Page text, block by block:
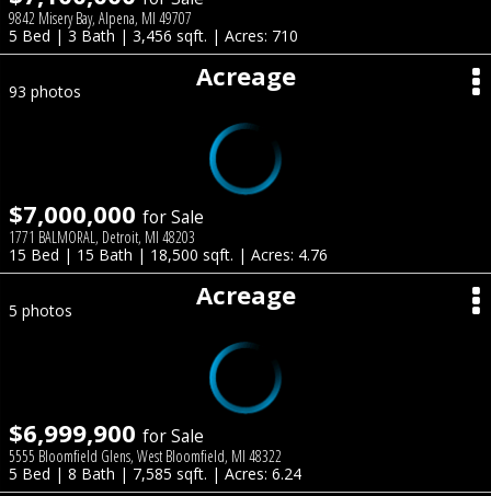
9842 Misery Bay, Alpena, MI 49707
5 Bed | 3 Bath | 3,456 sqft. | Acres: 710
Acreage
93 photos
$7,000,000 for Sale
1771 BALMORAL, Detroit, MI 48203
15 Bed | 15 Bath | 18,500 sqft. | Acres: 4.76
Acreage
5 photos
$6,999,900 for Sale
5555 Bloomfield Glens, West Bloomfield, MI 48322
5 Bed | 8 Bath | 7,585 sqft. | Acres: 6.24